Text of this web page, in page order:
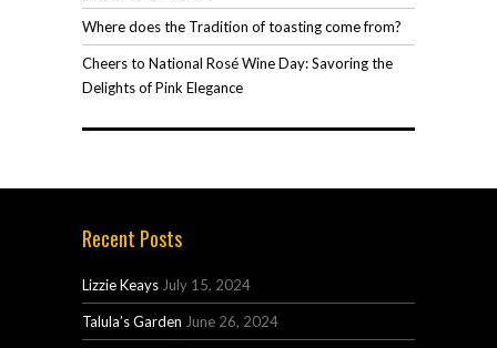
Where does the Tradition of toasting come from?
Cheers to National Rosé Wine Day: Savoring the
Delights of Pink Elegance
Recent Posts
Lizzie Keays July 15, 2024
Talula’s Garden June 26, 2024